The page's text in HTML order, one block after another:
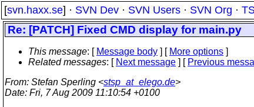
[svn.haxx.se] · SVN Dev · SVN Users · SVN Org ·
Re: [PATCH] Fixed CMD display for main.py
This message: [ Message body ] [ More options ]
Related messages: [ Next message ] [ Previous
From: Stefan Sperling <stsp_at_elego.de>
Date: Fri, 7 Aug 2009 11:10:54 +0100